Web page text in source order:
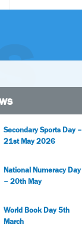
Secondary Sports Day –
21st May 2026
National Numeracy Day
– 20th May
World Book Day 5th
March